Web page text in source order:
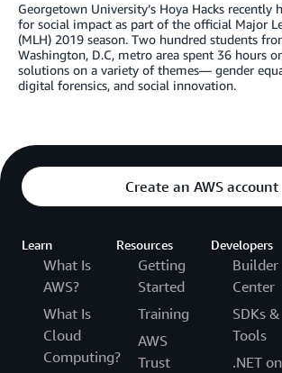
Georgetown University’s Hoya Hacks recently
for social impact as part of the official Major
(MLH) 2019 season. Two hundred students
Washington, D.C, metro area spent 36 hours
solutions on a variety of themes— gender
digital forensics, and social innovation.
Create an AWS account
Learn
What Is
AWS?
What Is
Cloud
Computing?
Resources
Getting
Started
Training
AWS
Trust
Developers
Builder
Center
SDKs &
Tools
.NET on